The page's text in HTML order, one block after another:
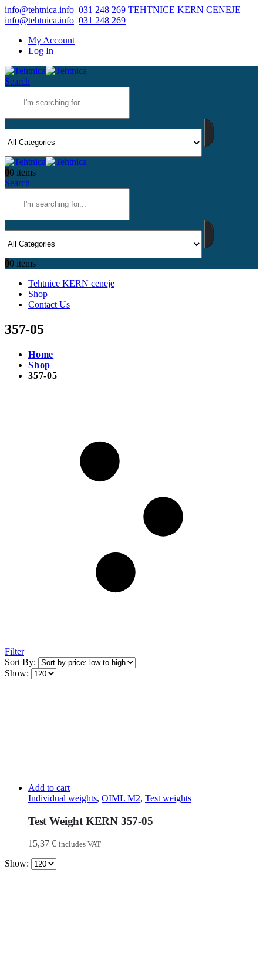
info@tehtnica.info 031 248 269 TEHTNICE KERN CENEJE
info@tehtnica.info 031 248 269
My Account
Log In
Search
00 items
Search
00 items
Tehtnice KERN ceneje
Shop
Contact Us
357-05
Home
Shop
357-05
Filter
Sort By:
Show:
Add to cart
Individual weights, OIML M2, Test weights
Test Weight KERN 357-05
15,37 € includes VAT
Show: